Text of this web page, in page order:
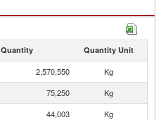
Quantity Quantity Unit
2,570,550
Kg
75,250
Kg
44,003
Kg